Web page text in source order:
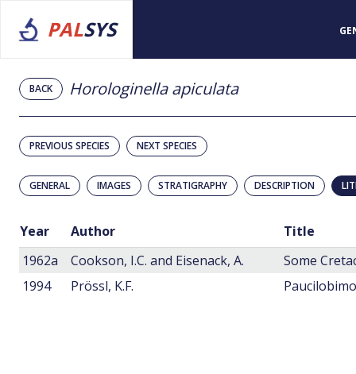
PALSYS
BACK Horologinella apiculata
PREVIOUS SPECIES NEXT SPECIES
GENERAL IMAGES STRATIGRAPHY DESCRIPTION
Year Author
Title
1962a
Cookson, I.C. and Eisenack, A.
1994
Prössl, K.F.